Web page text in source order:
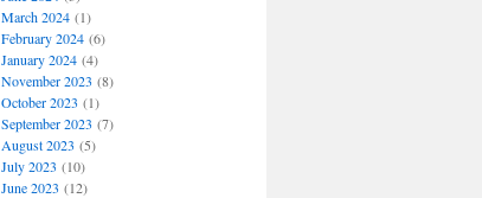
March 2024(1)
February 2024(6)
January 2024(4)
November 2023 (8)
October 2023 (1)
September 2023 (7)
August 2023 (5)
July 2023 (10)
June 2023 (12)